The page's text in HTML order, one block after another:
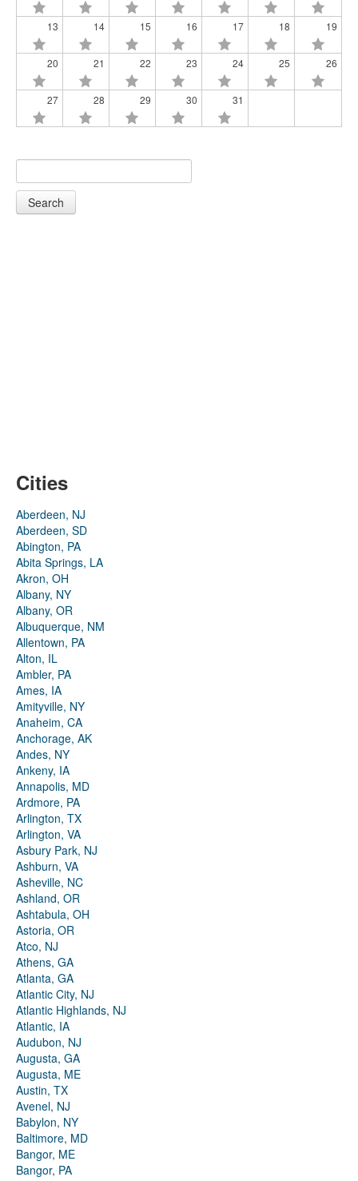
13 14 15 16 17 18 19
20 21 22 23 24 25 26
27 28 29 30 31
Search
Cities
Aberdeen, NJ
Aberdeen, SD
Abington, PA
Abita Springs, LA
Akron, OH
Albany, NY
Albany, OR
Albuquerque, NM
Allentown, PA
Alton, IL
Ambler, PA
Ames, IA
Amityville, NY
Anaheim, CA
Anchorage, AK
Andes, NY
Ankeny, IA
Annapolis, MD
Ardmore, PA
Arlington, TX
Arlington, VA
Asbury Park, NJ
Ashburn, VA
Asheville, NC
Ashland, OR
Ashtabula, OH
Astoria, OR
Atco, NJ
Athens, GA
Atlanta, GA
Atlantic City, NJ
Atlantic Highlands, NJ
Atlantic, IA
Audubon, NJ
Augusta, GA
Augusta, ME
Austin, TX
Avenel, NJ
Babylon, NY
Baltimore, MD
Bangor, ME
Bangor, PA